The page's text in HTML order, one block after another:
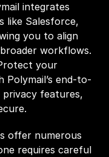
integrates
like Salesforce,
you to align
workflows.
your
Polymail’s end-to-
privacy features,
offer numerous
requires careful